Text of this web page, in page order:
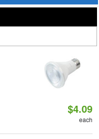
$4.09
each